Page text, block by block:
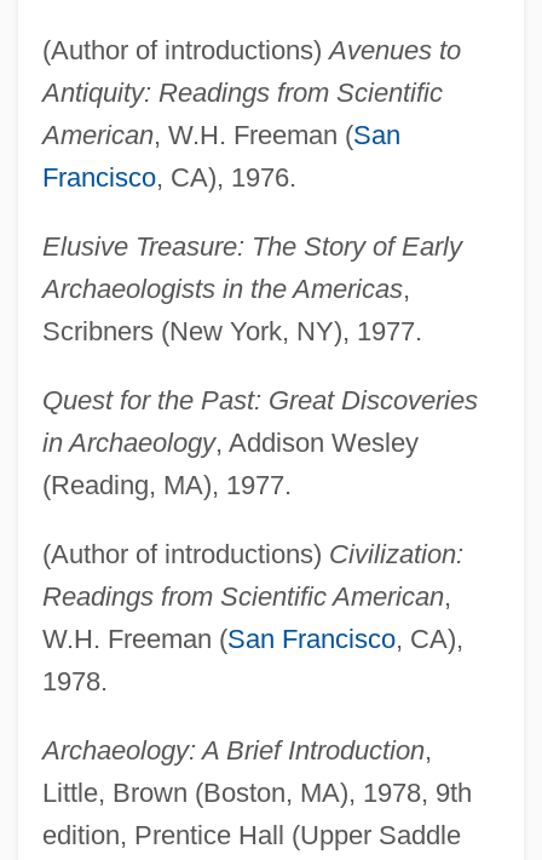
(Author of introductions)Avenues to
Antiquity: Readings from Scientific
American, W.H. Freeman (San
Francisco, CA), 1976.
Elusive Treasure: The Story of Early
Archaeologists in the Americas,
Scribners (New York, NY), 1977.
Quest for the Past: Great Discoveries
in Archaeology, Addison Wesley
(Reading, MA), 1977.
(Author of introductions) Civilization:
Readings from Scientific American,
W.H. Freeman (San Francisco, CA),
1978.
Archaeology: A Brief Introduction,
Little, Brown (Boston, MA), 1978, 9th
edition, Prentice Hall (Upper Saddle